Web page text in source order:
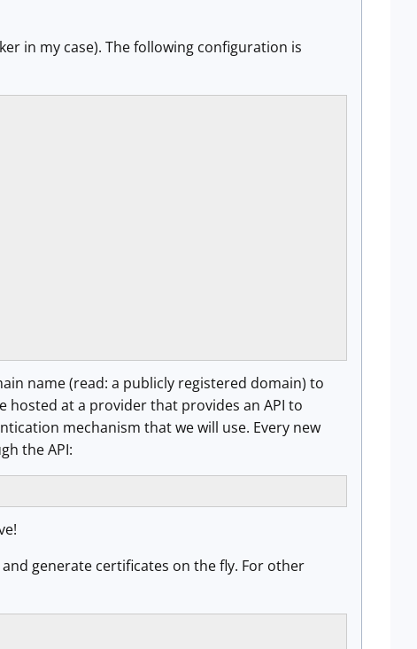
in my case). The following configuration is
name (read: a publicly registered domain) to
hosted at a provider that provides an API to
mechanism that we will use. Every new
the API:
generate certificates on the fly. For other